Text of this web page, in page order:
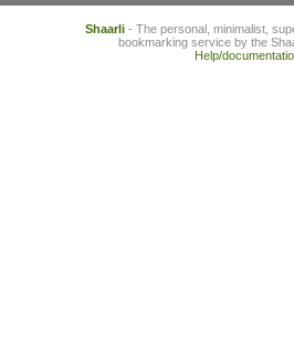
Shaarli- The personal, minimalist,
bookmarking service by the
Help/